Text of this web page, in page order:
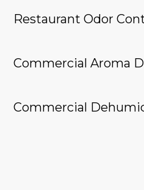
Restaurant Odor
Commercial Aroma
Commercial